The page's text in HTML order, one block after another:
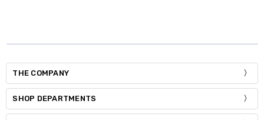
THE COMPANY
SHOP DEPARTMENTS